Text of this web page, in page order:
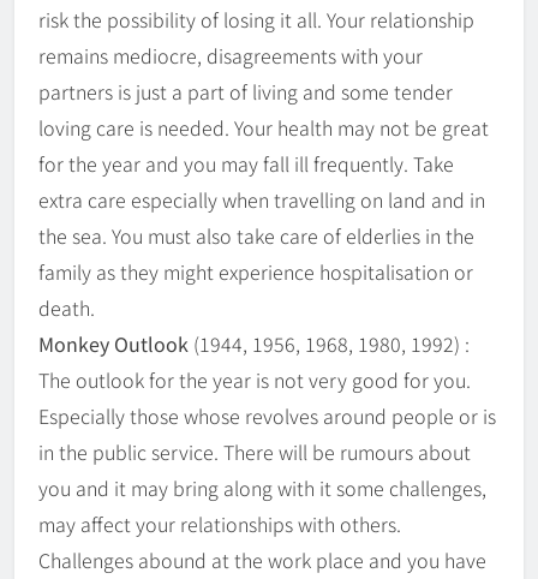
risk the possibility of losing it all. Your relationship
remains mediocre, disagreements with your
partners is just a part of living and some tender
loving care is needed. Your health may not be great
for the year and you may fall ill frequently. Take
extra care especially when travelling on land and in
the sea. You must also take care of elderlies in the
family as they might experience hospitalisation or
death.
Monkey Outlook (1944, 1956, 1968, 1980, 1992) :
The outlook for the year is not very good for you.
Especially those whose revolves around people or is
in the public service. There will be rumours about
you and it may bring along with it some challenges,
may affect your relationships with others.
Challenges abound at the work place and you have